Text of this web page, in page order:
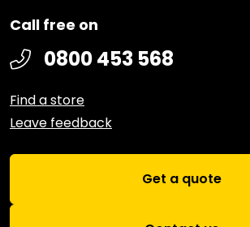
Call free on
0800 453 568
Find a store
Leave feedback
Get a quote